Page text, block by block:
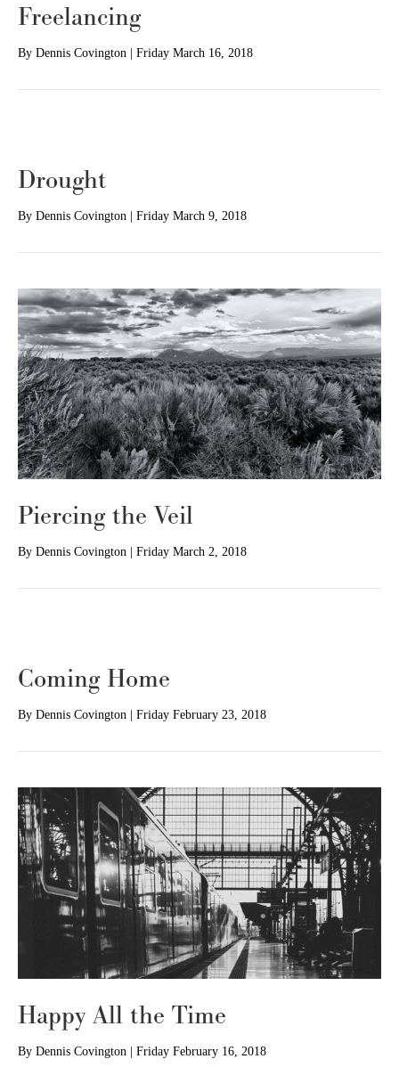
Freelancing
By Dennis Covington Friday March 16, 2018
Drought
By Dennis Covington Friday March 9, 2018
Piercing the Veil
By Dennis Covington Friday March 2, 2018
Coming Home
By Dennis Covington Friday February 23, 2018
Happy All the Time
By Dennis Covington | Friday February 16, 2018